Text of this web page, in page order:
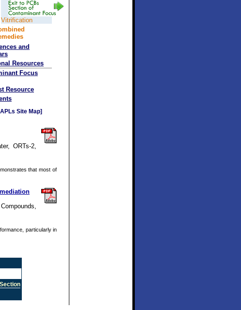
Vitrification
and
Resources
Focus
Resource
Site Map]
ORTs-2,
that most of
particularly in